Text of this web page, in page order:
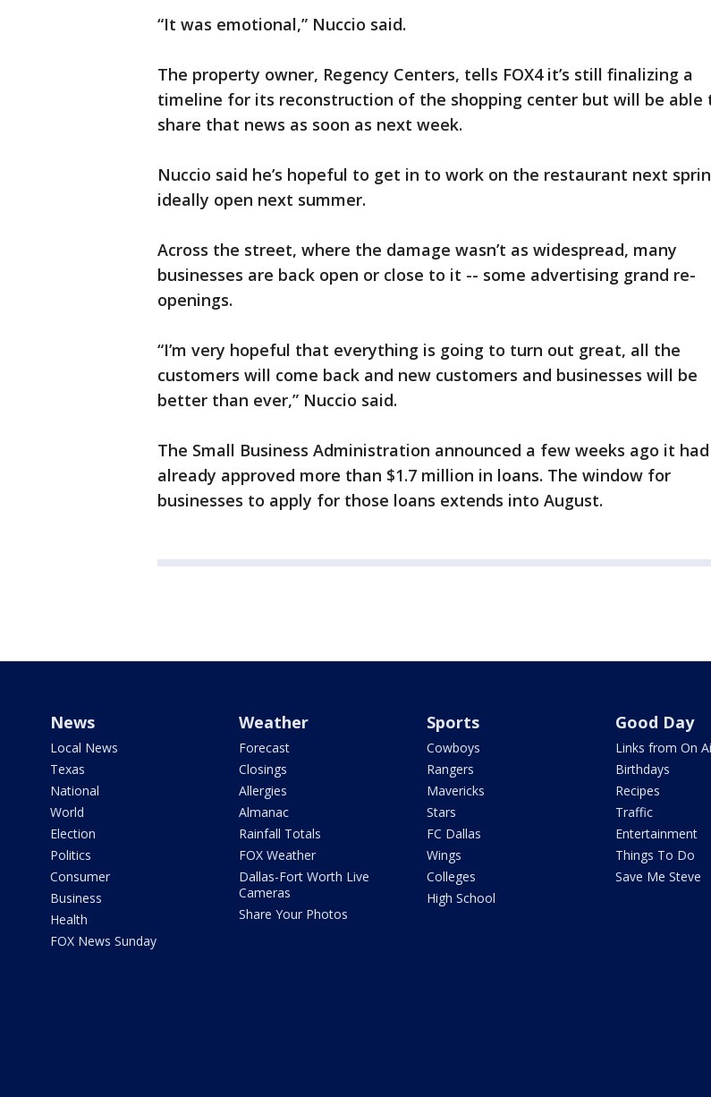
“It was emotional,” Nuccio said.
The property owner, Regency Centers, tells FOX4 it’s still finalizing a
timeline for its reconstruction of the shopping center but will be able
share that news as soon as next week.
Nuccio said he’s hopeful to get in to work on the restaurant next
ideally open next summer.
Across the street, where the damage wasn’t as widespread, many
businesses are back open or close to it -- some advertising grand re-
openings.
“I’m very hopeful that everything is going to turn out great, all the
customers will come back and new customers and businesses will be
better than ever,” Nuccio said.
The Small Business Administration announced a few weeks ago it had
already approved more than $1.7 million in loans. The window for
businesses to apply for those loans extends into August.
News
Local News
Texas
National
World
Election
Politics
Consumer
Business
Health
FOX News Sunday
Weather
Forecast
Closings
Allergies
Almanac
Rainfall Totals
FOX Weather
Dallas-Fort Worth Live
Cameras
Share Your Photos
Sports
Cowboys
Rangers
Mavericks
Stars
FC Dallas
Wings
Colleges
High School
Good Day
Links from On
Birthdays
Recipes
Traffic
Entertainment
Things To Do
Save Me Steve